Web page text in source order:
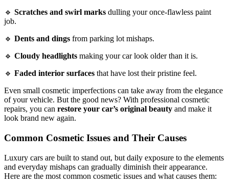
🔹 Scratches and swirl marks dulling your once-flawless paint
job.
🔹 Dents and dings from parking lot mishaps.
🔹 Cloudy headlights making your car look older than it is.
🔹 Faded interior surfaces that have lost their pristine feel.
Even small cosmetic imperfections can take away from the elegance
of your vehicle. But the good news? With professional cosmetic
repairs, you can restore your car’s original beauty and make it
look brand new again.
Common Cosmetic Issues and Their Causes
Luxury cars are built to stand out, but daily exposure to the elements
and everyday mishaps can gradually diminish their appearance.
Here are the most common cosmetic issues and what causes them: